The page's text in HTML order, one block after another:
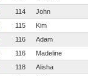
114 John
115 Kim
116 Adam
116 Madeline
118 Alisha